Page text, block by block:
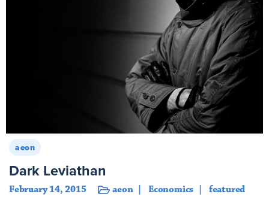
aeon
Dark Leviathan
February 14, 2015 aeon Economics featured